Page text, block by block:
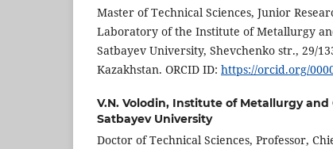
Master of Technical Sciences, Junior
Laboratory of the Institute of Metallurgy
Satbayev University, Shevchenko str., 29/
Kazakhstan. ORCID ID: https://orcid.org/
V.N. Volodin, Institute of Metallurgy and
Satbayev University
Doctor of Technical Sciences, Professor,